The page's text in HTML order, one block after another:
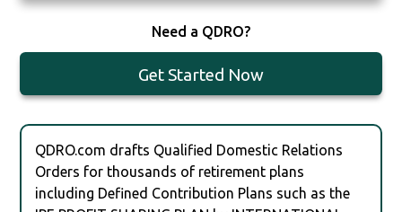
Need a QDRO?
Get Started Now
QDRO.com drafts Qualified Domestic Relations
Orders for thousands of retirement plans
including Defined Contribution Plans such as the